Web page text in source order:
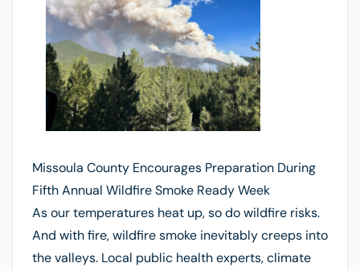
Missoula County Encourages Preparation During
Fifth Annual Wildfire Smoke Ready Week
As our temperatures heat up, so do wildfire risks.
And with fire, wildfire smoke inevitably creeps into
the valleys. Local public health experts, climate